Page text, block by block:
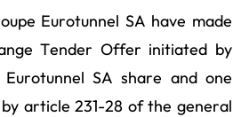
Eurotunnel SA have made
Tender Offer initiated by
SA share and one
article 231-28 of the general